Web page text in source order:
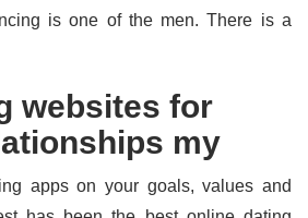
is one of the men. There is a
websites for
my
apps on your goals, values and